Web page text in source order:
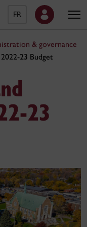
FR
& governance
2022-23 Budget
23